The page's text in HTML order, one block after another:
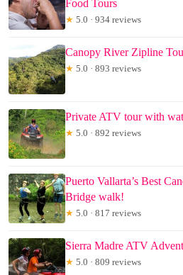
Food Tours
★ 5.0 · 934 reviews
Canopy River Zipline
★ 5.0 · 893 reviews
Private ATV tour with
★ 5.0 · 892 reviews
Puerto Vallarta’s Best
Bridge walk!
★ 5.0 · 817 reviews
Sierra Madre ATV
★ 5.0 · 809 reviews